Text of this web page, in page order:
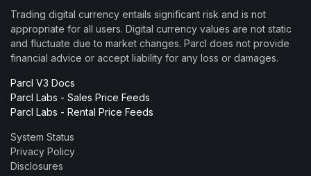
Trading digital currency entails significant risk and is not
appropriate for all users. Digital currency values are not static
and fluctuate due to market changes. Parcl does not provide
financial advice or accept liability for any loss or damages.
Parcl V3 Docs
Parcl Labs - Sales Price Feeds
Parcl Labs - Rental Price Feeds
System Status
Privacy Policy
Disclosures